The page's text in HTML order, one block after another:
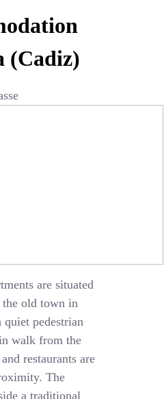
(Cadiz)
are situated
old town in
pedestrian
walk from the
restaurants are
The
a traditional